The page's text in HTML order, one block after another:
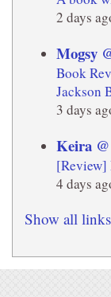
2 days
Mogsy
Book
Jackson
3 days
Keira
[Review]
4 days
Show all links